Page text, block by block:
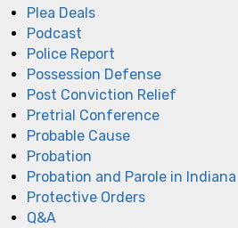
Plea Deals
Podcast
Police Report
Possession Defense
Post Conviction Relief
Pretrial Conference
Probable Cause
Probation
Probation and Parole in Indiana
Protective Orders
Q&A